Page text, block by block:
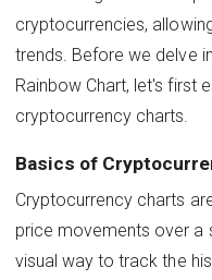
cryptocurrencies,
trends. Before we delve
Rainbow Chart, let's first
cryptocurrency charts.
Basics of
Cryptocurrency charts
price movements over a
visual way to track the